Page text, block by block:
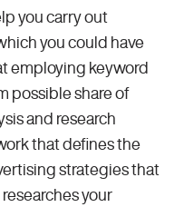
you carry out
you could have
employing keyword
possible share of
and research
that defines the
strategies that
your